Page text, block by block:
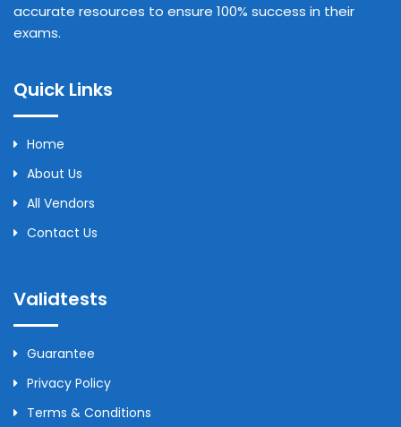
accurate resources to ensure 100% success in their
exams.
Quick Links
Home
About Us
All Vendors
Contact Us
Validtests
Guarantee
Privacy Policy
Terms & Conditions